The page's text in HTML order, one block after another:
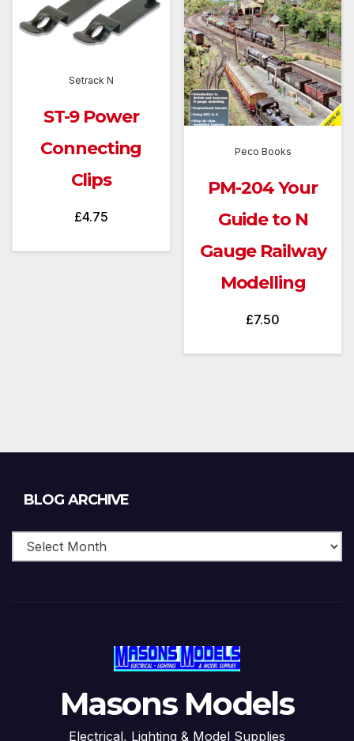
Setrack N
ST-9 Power
Connecting
Clips
£4.75
Peco Books
PM-204 Your
Guide to N
Gauge Railway
Modelling
£7.50
BLOG ARCHIVE
Masons Models
Electrical, Lighting & Model Supplies